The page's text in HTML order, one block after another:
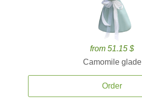
from 51.15 $
Camomile glade
Order